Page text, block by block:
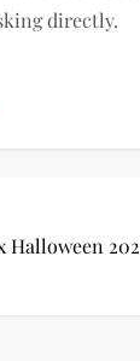
directly.
Halloween